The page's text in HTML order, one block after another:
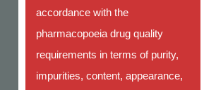
accordance with the
pharmacopoeia drug quality
requirements in terms of purity,
impurities, content, appearance,